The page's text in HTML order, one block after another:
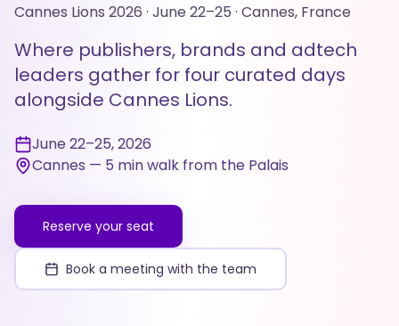
Cannes Lions 2026 · June 22–25 · Cannes, France
Where publishers, brands and adtech
leaders gather for four curated days
alongside Cannes Lions.
June 22–25, 2026
Cannes — 5 min walk from the Palais
Reserve your seat
Book a meeting with the team
CANNES